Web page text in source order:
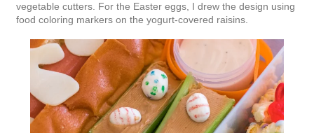
vegetable cutters. For the Easter eggs, I drew the design using
food coloring markers on the yogurt-covered raisins.